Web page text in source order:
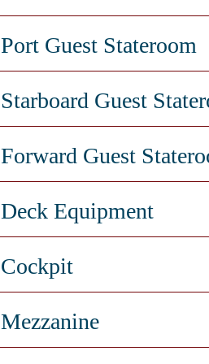
Port Guest Stateroom
Starboard Guest
Forward Guest
Deck Equipment
Cockpit
Mezzanine